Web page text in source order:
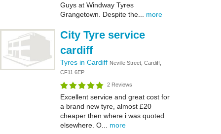
Guys at Windway Tyres
Grangetown. Despite the... more
City Tyre service
cardiff
Tyres in Cardiff Neville Street, Cardiff,
CF11 6EP
2 Reviews
Excellent service and great cost for
a brand new tyre, almost £20
cheaper then where i was quoted
elsewhere. O... more